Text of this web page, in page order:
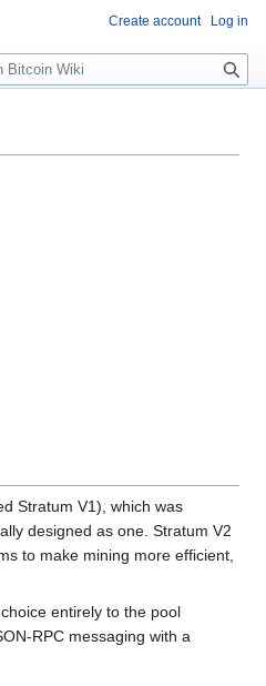
Stratum V1), which was
designed as one. Stratum V2
to make mining more efficient,
entirely to the pool
RPC messaging with a
Create account Log in